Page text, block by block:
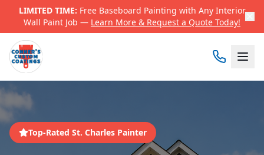
LIMITED TIME: Free Baseboard Painting with Any Interior
Wall Paint Job — Learn More & Request a Quote Today!
Top-Rated St. Charles Painter